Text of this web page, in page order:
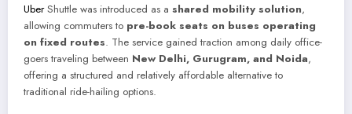
UberShuttle was introduced as a shared mobility solution,
allowing commuters to pre-book seats on buses operating
on fixed routes. The service gained traction among daily office-
goers traveling between New Delhi, Gurugram, and Noida,
offering a structured and relatively affordable alternative to
traditional ride-hailing options.